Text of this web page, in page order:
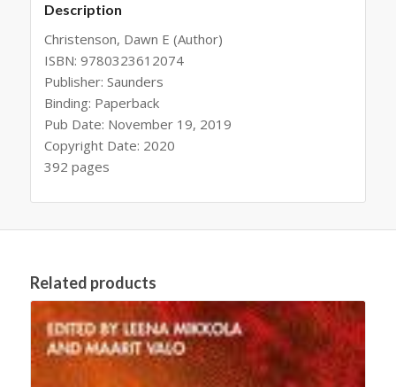
Description
Christenson, Dawn E (Author)
ISBN: 9780323612074
Publisher: Saunders
Binding: Paperback
Pub Date: November 19, 2019
Copyright Date: 2020
392 pages
Related products